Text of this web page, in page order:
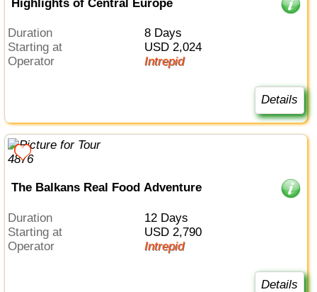
Highlights of Central Europe
Duration
8 Days
Starting at
USD 2,024
Operator
Intrepid
Details
The Balkans Real Food Adventure
Duration
12 Days
Starting at
USD 2,790
Operator
Intrepid
Details